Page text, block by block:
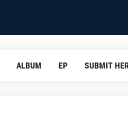
ALBUM EP SUBMIT